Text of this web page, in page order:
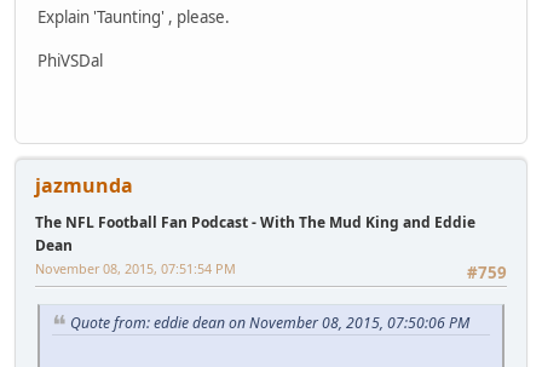
Explain 'Taunting' , please.
PhiVSDal
jazmunda
The NFL Football Fan Podcast - With The Mud King and Eddie
Dean
#759
November 08, 2015, 07:51:54 PM
Quote from: eddie dean on November 08, 2015, 07:50:06 PM